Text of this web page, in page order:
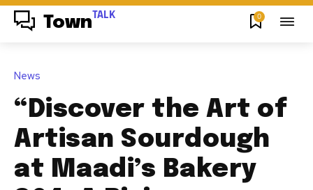
Town TALK 0
News
“Discover the Art of
Artisan Sourdough
at Maadi’s Bakery